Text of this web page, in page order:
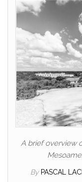
A brief overview
By PASCAL